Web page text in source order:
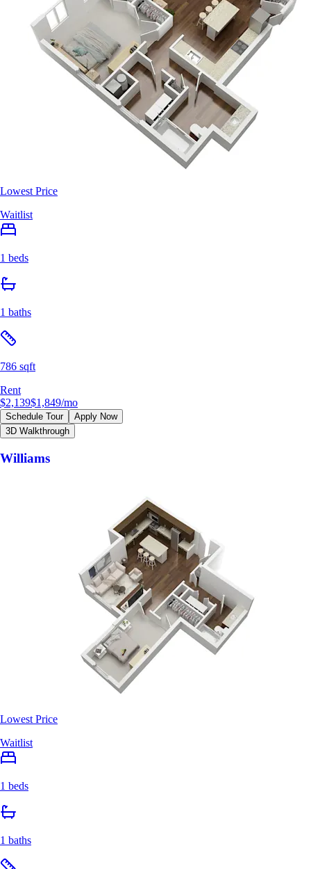
Lowest Price
Waitlist
1 beds
1 baths
786 sqft
Rent
$2,139$1,849/mo
Schedule Tour
Apply Now
3D Walkthrough
Williams
Lowest Price
Waitlist
1 beds
1 baths